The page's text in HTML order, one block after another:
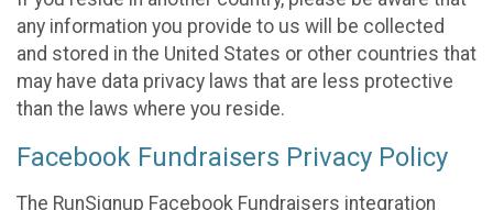
any information you provide to us will be collected
and stored in the United States or other countries that
may have data privacy laws that are less protective
than the laws where you reside.
Facebook Fundraisers Privacy Policy
The RunSignup Facebook Fundraisers integration